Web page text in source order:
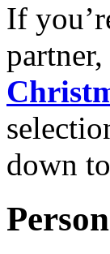
If
down